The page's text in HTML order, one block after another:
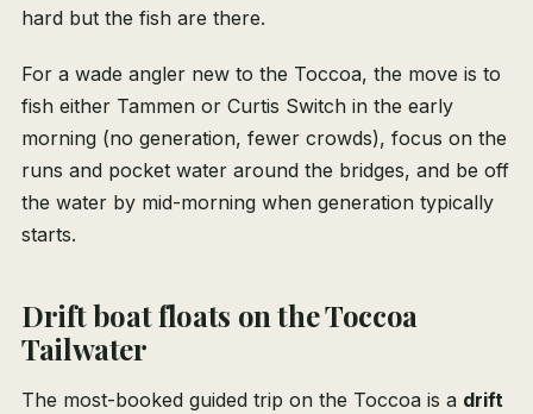
hard but the fish are there.
For a wade angler new to the Toccoa, the move is to
fish either Tammen or Curtis Switch in the early
morning (no generation, fewer crowds), focus on the
runs and pocket water around the bridges, and be off
the water by mid-morning when generation typically
starts.
Drift boat floats on the Toccoa
Tailwater
The most-booked guided trip on the Toccoa is a drift